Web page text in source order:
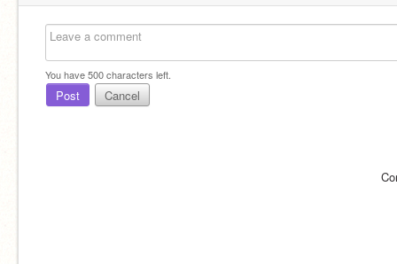
You have500characters left.
Post Cancel